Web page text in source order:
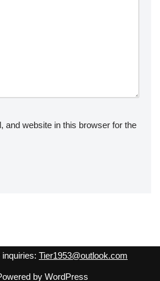
and website in this browser for the
Tier1953@outlook.com
by WordPress